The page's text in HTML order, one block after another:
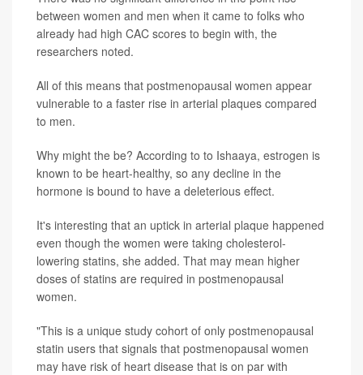
between women and men when it came to folks who
already had high CAC scores to begin with, the
researchers noted.
All of this means that postmenopausal women appear
vulnerable to a faster rise in arterial plaques compared
to men.
Why might the be? According to to Ishaaya, estrogen is
known to be heart-healthy, so any decline in the
hormone is bound to have a deleterious effect.
It's interesting that an uptick in arterial plaque happened
even though the women were taking cholesterol-
lowering statins, she added. That may mean higher
doses of statins are required in postmenopausal
women.
"This is a unique study cohort of only postmenopausal
statin users that signals that postmenopausal women
may have risk of heart disease that is on par with